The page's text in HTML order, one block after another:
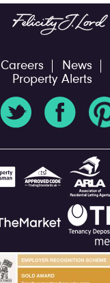
Careers News
Property Alerts